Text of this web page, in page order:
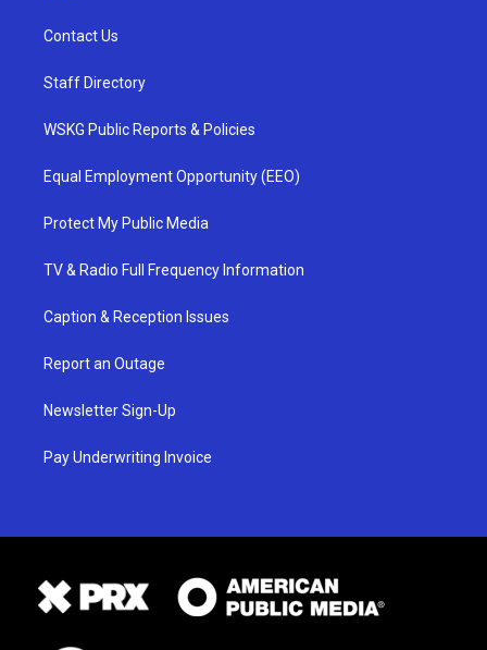
Contact Us
Staff Directory
WSKG Public Reports & Policies
Equal Employment Opportunity (EEO)
Protect My Public Media
TV & Radio Full Frequency Information
Caption & Reception Issues
Report an Outage
Newsletter Sign-Up
Pay Underwriting Invoice